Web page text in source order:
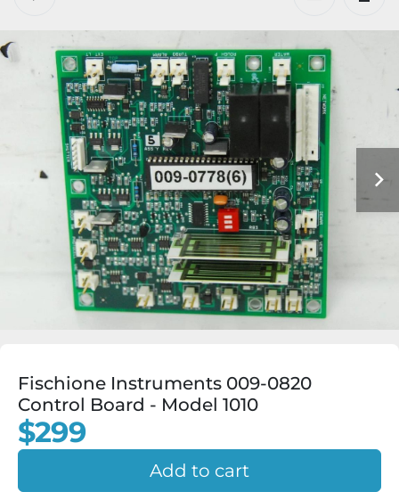
Fischione Instruments 009-0820
Control Board - Model 1010
$299
Add to cart